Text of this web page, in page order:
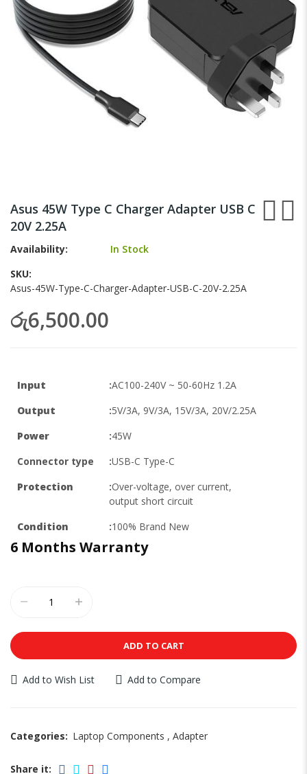
the
beginning
of
images
gallery
Asus 45W Type C Charger Adapter USB C
20V 2.25A
Availability:
In Stock
SKU
Asus-45W-Type-C-Charger-Adapter-USB-C-20V-2.25A
රු6,500.00
Input :AC100-240V ~ 50-60Hz 1.2A
Output
:5V/3A, 9V/3A, 15V/3A, 20V/2.25A
Power
:45W
Connector type
:USB-C Type-C
Protection
:Over-voltage, over current,
output short circuit
Condition
:100% Brand New
6 Months Warranty
ADD TO CART
Add to Wish List Add to Compare
Categories: Laptop Components , Adapter
Share it: